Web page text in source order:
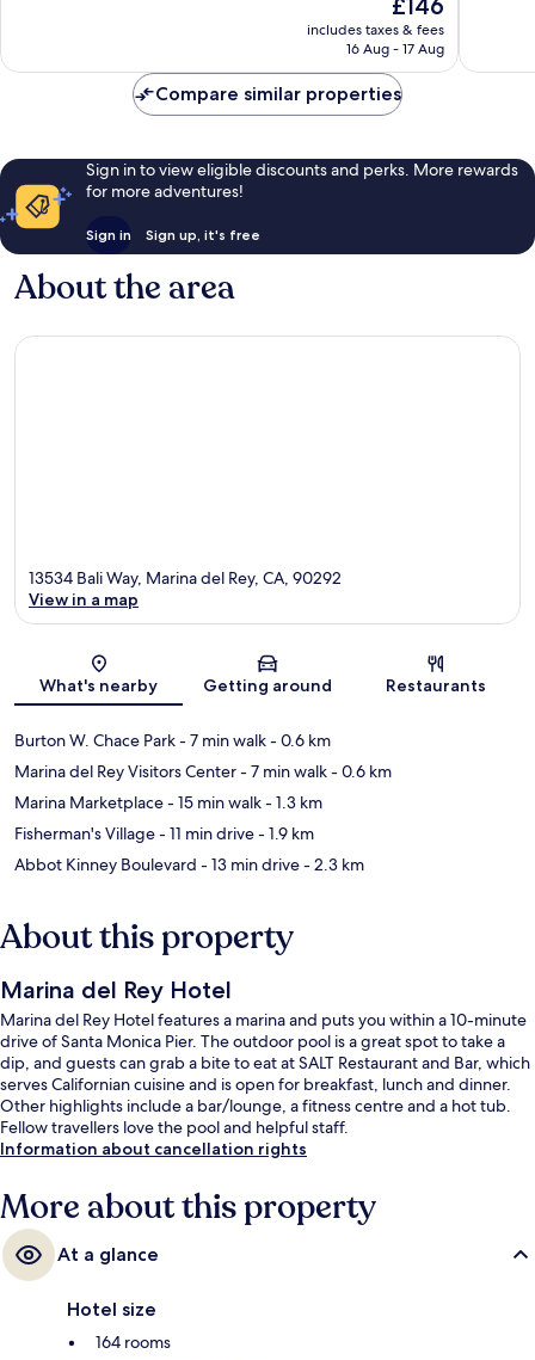
1,536
price
is
£146
includes taxes & fees
16 Aug - 17 Aug
reviews
Compare similar properties
Sign in to view eligible discounts and perks. More rewards
for more adventures!
Sign in Sign up, it's free
About the area
Map
13534 Bali Way, Marina del Rey, CA, 90292
View in a map
What's nearby Getting around Restaurants
Burton W. Chace Park- 7 min walk- 0.6 km
Marina del Rey Visitors Center- 7 min walk- 0.6 km
Marina Marketplace- 15 min walk- 1.3 km
Fisherman's Village- 11 min drive- 1.9 km
Abbot Kinney Boulevard - 13 min drive- 2.3 km
About this property
Marina del Rey Hotel
Marina del Rey Hotel features a marina and puts you within a 10-minute
drive of Santa Monica Pier. The outdoor pool is a great spot to take a
dip, and guests can grab a bite to eat at SALT Restaurant and Bar, which
serves Californian cuisine and is open for breakfast, lunch and dinner.
Other highlights include a bar/lounge, a fitness centre and a hot tub.
Fellow travellers love the pool and helpful staff.
Information about cancellation rights
More about this property
At a glance
Hotel size
164 rooms